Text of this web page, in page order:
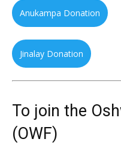
Anukampa Donation
Jinalay Donation
To join the
(OWF)